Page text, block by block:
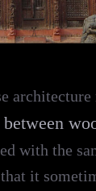
architecture
with the
it